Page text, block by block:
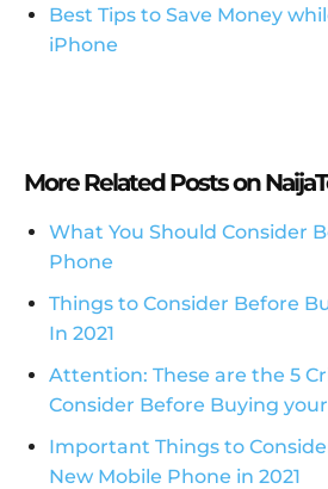
Best Tips to Save Money
iPhone
More Related Posts on
What You Should Consider
Phone
Things to Consider Before
In 2021
Attention: These are the 5
Consider Before Buying
Important Things to
New Mobile Phone in 2021